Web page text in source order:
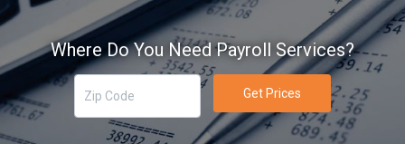
Where Do You Need Payroll Services?
Get Prices